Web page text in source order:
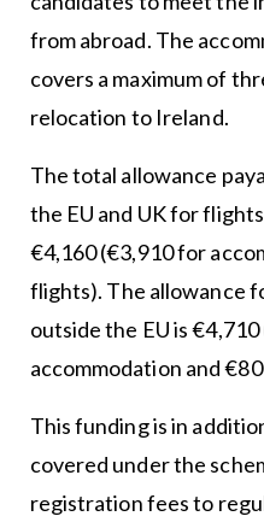
from abroad. The
covers a maximum of
relocation to Ireland.
The total allowance
the EU and UK for
€4,160 (€3,910 for
flights). The allowance
outside the EU is
accommodation and
This funding is in
covered under the
registration fees to